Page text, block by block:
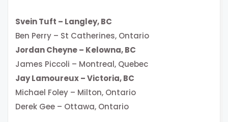
Svein Tuft – Langley, BC
Ben Perry – St Catherines, Ontario
Jordan Cheyne – Kelowna, BC
James Piccoli – Montreal, Quebec
Jay Lamoureux – Victoria, BC
Michael Foley – Milton, Ontario
Derek Gee – Ottawa, Ontario